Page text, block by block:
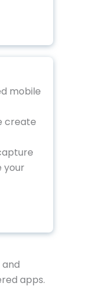
mobile
create
your
apps.